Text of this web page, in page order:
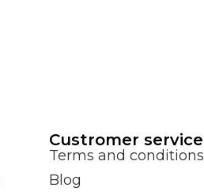
Custromer service
Terms and conditions
Blog